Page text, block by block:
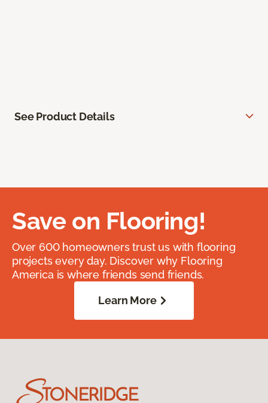
See Product Details
Save on Flooring!
Over 600 homeowners trust us with flooring
projects every day. Discover why Flooring
America is where friends send friends.
Learn More